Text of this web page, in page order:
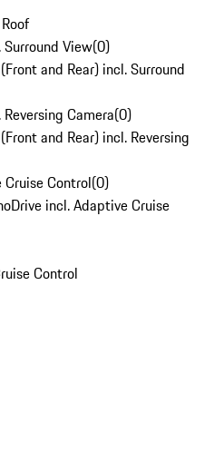
View(0)
and Rear) incl. Surround
Camera(0)
and Rear) incl. Reversing
Control(0)
incl. Adaptive Cruise
Control